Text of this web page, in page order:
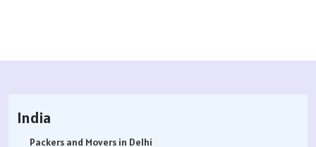
India
Packers and Movers in Delhi